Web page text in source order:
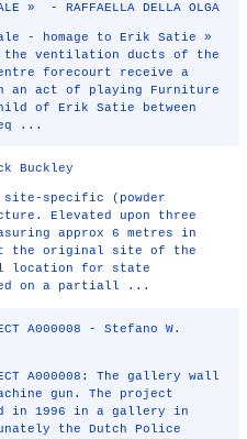
» - RAFFAELLA DELLA OLGA
- homage to Erik Satie »
the ventilation ducts of the
forecourt receive a
an act of playing Furniture
of Erik Satie between
eq ...
Buckley
site‐specific (powder
Elevated upon three
approx 6 metres in
the original site of the
location for state
on a partiall ...
A000008 - Stefano W.
A000008: The gallery wall
gun. The project
in 1996 in a gallery in
the Dutch Police